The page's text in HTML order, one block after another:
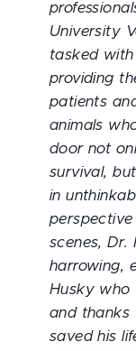
University
tasked
providing
patients
animals
door not
survival,
in
scenes, Dr.
harrowing,
Husky who
and thanks
saved his